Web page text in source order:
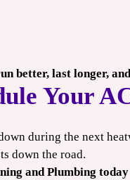
better, last longer,
Your
during the next
down the road.
and Plumbing